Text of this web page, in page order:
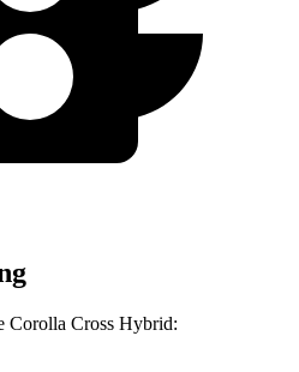
Corolla Cross Hybrid: